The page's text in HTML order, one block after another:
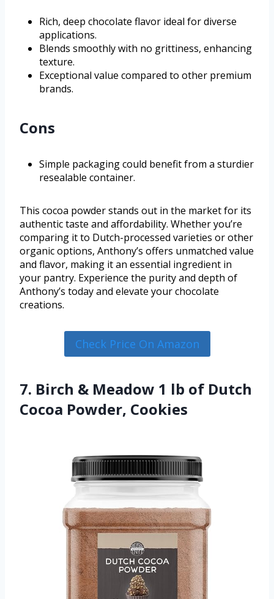
Rich, deep chocolate flavor ideal for diverse
applications.
Blends smoothly with no grittiness, enhancing
texture.
Exceptional value compared to other premium
brands.
Cons
Simple packaging could benefit from a sturdier
resealable container.
This cocoa powder stands out in the market for its
authentic taste and affordability. Whether you’re
comparing it to Dutch-processed varieties or other
organic options, Anthony’s offers unmatched value
and flavor, making it an essential ingredient in
your pantry. Experience the purity and depth of
Anthony’s today and elevate your chocolate
creations.
Check Price On Amazon
7. Birch & Meadow 1 lb of Dutch
Cocoa Powder, Cookies